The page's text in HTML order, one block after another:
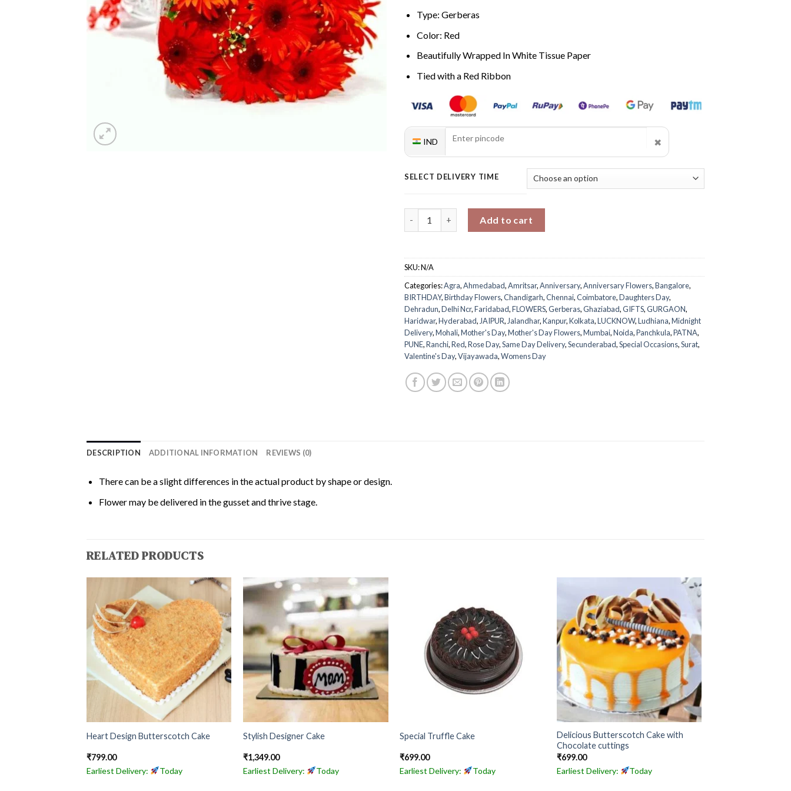
Type: Gerberas
Color: Red
Beautifully Wrapped In White Tissue Paper
Tied with a Red Ribbon
IND ✖
SELECT DELIVERY TIME
Add to cart
SKU:N/A
Categories:Agra,Ahmedabad,Amritsar,Anniversary,Anniversary Flowers,Bangalore,
BIRTHDAY,Birthday Flowers,Chandigarh,Chennai,Coimbatore,Daughters Day,
Dehradun,Delhi Ncr,Faridabad,FLOWERS,Gerberas,Ghaziabad,GIFTS,GURGAON,
Haridwar,Hyderabad,JAIPUR,Jalandhar,Kanpur,Kolkata,LUCKNOW,Ludhiana,Midnight
Delivery,Mohali,Mother's Day,Mother's Day Flowers,Mumbai,Noida,Panchkula,PATNA,
PUNE,Ranchi,Red,Rose Day,Same Day Delivery,Secunderabad,Special Occasions,Surat,
Valentine's Day,Vijayawada,Womens Day
DESCRIPTION ADDITIONAL INFORMATION REVIEWS (0)
There can be a slight differences in the actual product by shape or design.
Flower may be delivered in the gusset and thrive stage.
RELATED PRODUCTS
Heart Design Butterscotch Cake
₹799.00
Earliest Delivery:
Today
Stylish Designer Cake
₹1,349.00
Earliest Delivery:
Today
Special Truffle Cake
₹699.00
Earliest Delivery:
Today
Delicious Butterscotch Cake with
Chocolate cuttings
₹699.00
Earliest Delivery:
Today